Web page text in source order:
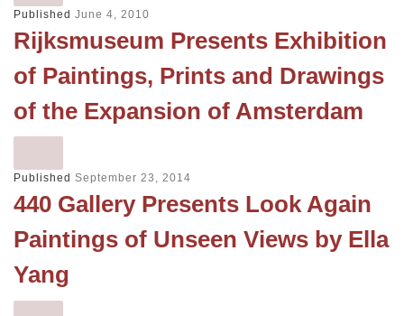
Published June 4, 2010
Rijksmuseum Presents Exhibition
of Paintings, Prints and Drawings
of the Expansion of Amsterdam
Published September 23, 2014
440 Gallery Presents Look Again
Paintings of Unseen Views by Ella
Yang